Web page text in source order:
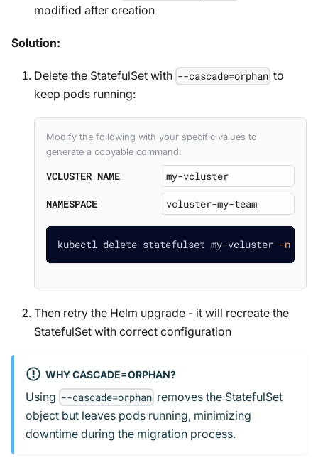
modified after creation
Solution:
Delete the StatefulSet with --cascade=orphan to
keep pods running:
Modify the following with your specific values to
generate a copyable command:
VCLUSTER NAME
NAMESPACE
kubectl delete statefulset my-vcluster -n
Then retry the Helm upgrade - it will recreate the
StatefulSet with correct configuration
WHY CASCADE=ORPHAN?
Using --cascade=orphan removes the StatefulSet
object but leaves pods running, minimizing
downtime during the migration process.